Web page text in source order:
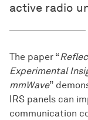
active radio
The paper “
Experimental
mmWave”
IRS panels can
communication